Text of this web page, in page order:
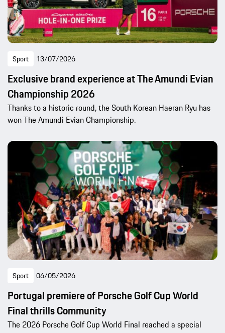
Sport 13/07/2026
Exclusive brand experience at The Amundi Evian
Championship 2026
Thanks to a historic round, the South Korean Haeran Ryu has
won The Amundi Evian Championship.
Sport 06/05/2026
Portugal premiere of Porsche Golf Cup World
Final thrills Community
The 2026 Porsche Golf Cup World Final reached a special